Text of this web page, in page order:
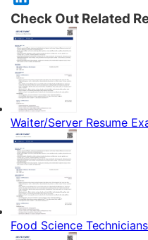
Check Out Related
Waiter/Server Resume
Food Science